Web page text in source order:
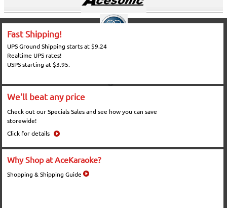
Fast Shipping!
UPS Ground Shipping starts at $9.24
Realtime UPS rates!
USPS starting at $3.95.
We'll beat any price
Check out our Specials Sales and see how you can save
storewide!
Click for details
Why Shop at AceKaraoke?
Shopping & Shipping Guide